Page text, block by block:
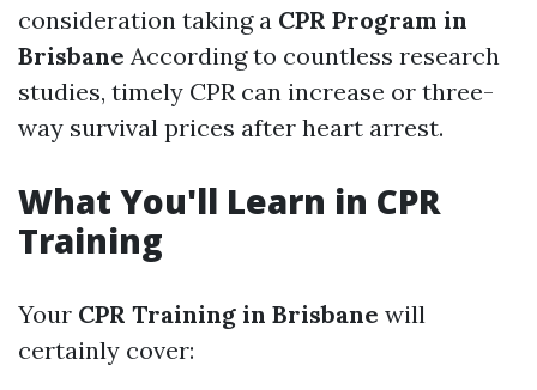
consideration taking a CPR Program in
Brisbane According to countless research
studies, timely CPR can increase or three-
way survival prices after heart arrest.
What You'll Learn in CPR
Training
Your CPR Training in Brisbane will
certainly cover: